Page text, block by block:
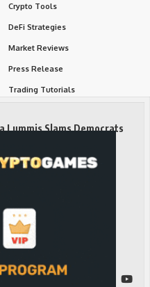
Crypto Tools
DeFi Strategies
Market Reviews
Press Release
Trading Tutorials
Lummis Slams Democrats
Follow US